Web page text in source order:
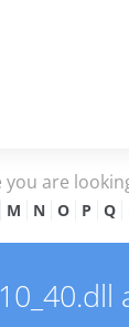
are
M N O P Q